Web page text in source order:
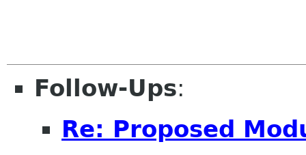
Follow-Ups:
Re: Proposed